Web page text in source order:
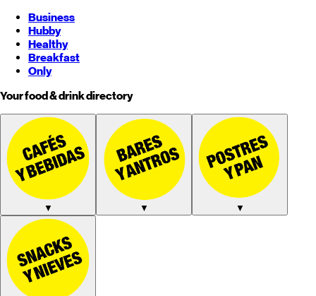
Business
Hubby
Healthy
Breakfast
Only
Your food & drink directory
▼ ▼ ▼